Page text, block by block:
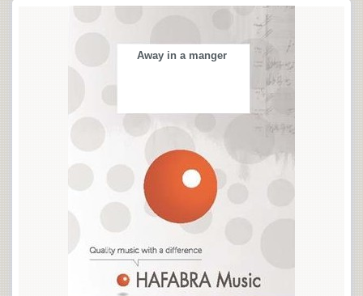
Away in a manger